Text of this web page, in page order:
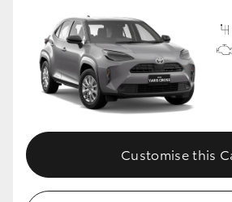
Customise this